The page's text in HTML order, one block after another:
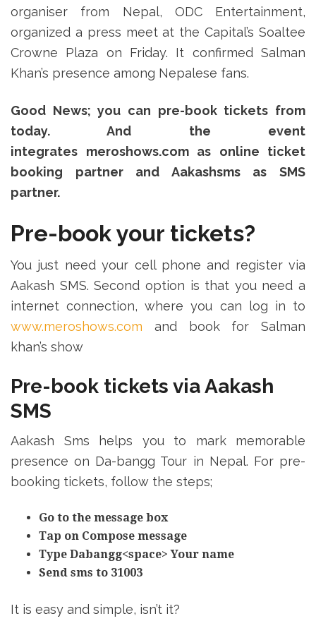
organiser from Nepal, ODC Entertainment,
organized a press meet at the Capital’s Soaltee
Crowne Plaza on Friday. It confirmed Salman
Khan’s presence among Nepalese fans.
Good News; you can pre-book tickets from
today. And the event
integrates meroshows.com as online ticket
booking partner and Aakashsms as SMS
partner.
Pre-book your tickets?
You just need your cell phone and register via
Aakash SMS. Second option is that you need a
internet connection, where you can log in to
www.meroshows.com and book for Salman
khan’s show
Pre-book tickets via Aakash
SMS
Aakash Sms helps you to mark memorable
presence on Da-bangg Tour in Nepal. For pre-
booking tickets, follow the steps;
Go to the message box
Tap on Compose message
Type Dabangg<space> Your name
Send sms to 31003
It is easy and simple, isn’t it?